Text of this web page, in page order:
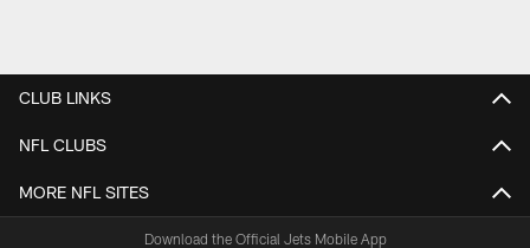
CLUB LINKS
NFL CLUBS
MORE NFL SITES
Download the Official Jets Mobile App